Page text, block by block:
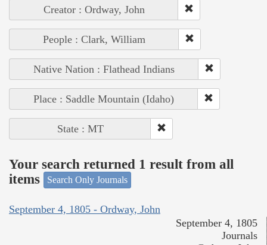
Creator : Ordway, John
People : Clark, William
Native Nation : Flathead Indians
Place : Saddle Mountain (Idaho)
State : MT
Your search returned 1 result from all
items
Search Only Journals
September 4, 1805 - Ordway, John
September 4, 1805
Journals